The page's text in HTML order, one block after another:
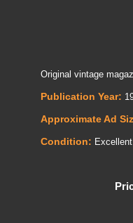
Original vintage
Publication Year:
Approximate Ad
Condition: Excellent